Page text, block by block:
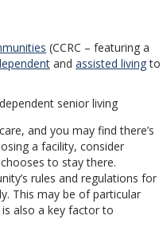
(CCRC – featuring a
and assisted livingto
and you may find there’s
a facility, consider
to stay there.
rules and regulations for
This may be of particular
also a key factor to